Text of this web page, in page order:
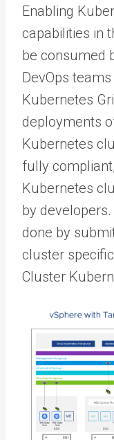
Enabling
capabilities in
be consumed
DevOps
Kubernetes
deployments
Kubernetes
fully
Kubernetes
by
done by
cluster
Cluster